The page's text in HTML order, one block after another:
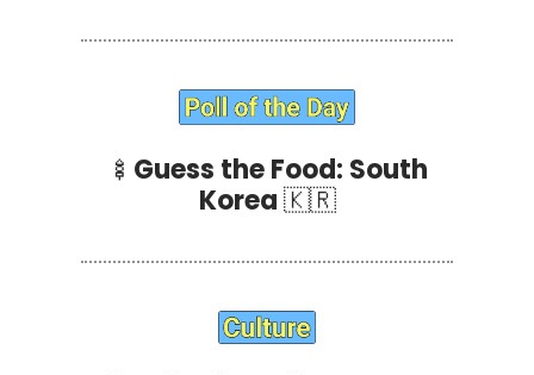
🍢 Guess the Food: South
Korea🇰🇷